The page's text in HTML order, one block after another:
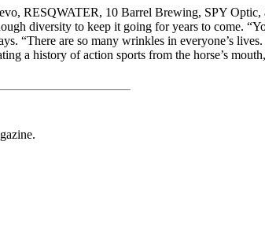
RESQWATER, 10 Barrel Brewing, SPY Optic,
diversity to keep it going for years to come.
“There are so many wrinkles in everyone’s
a history of action sports from the horse’s